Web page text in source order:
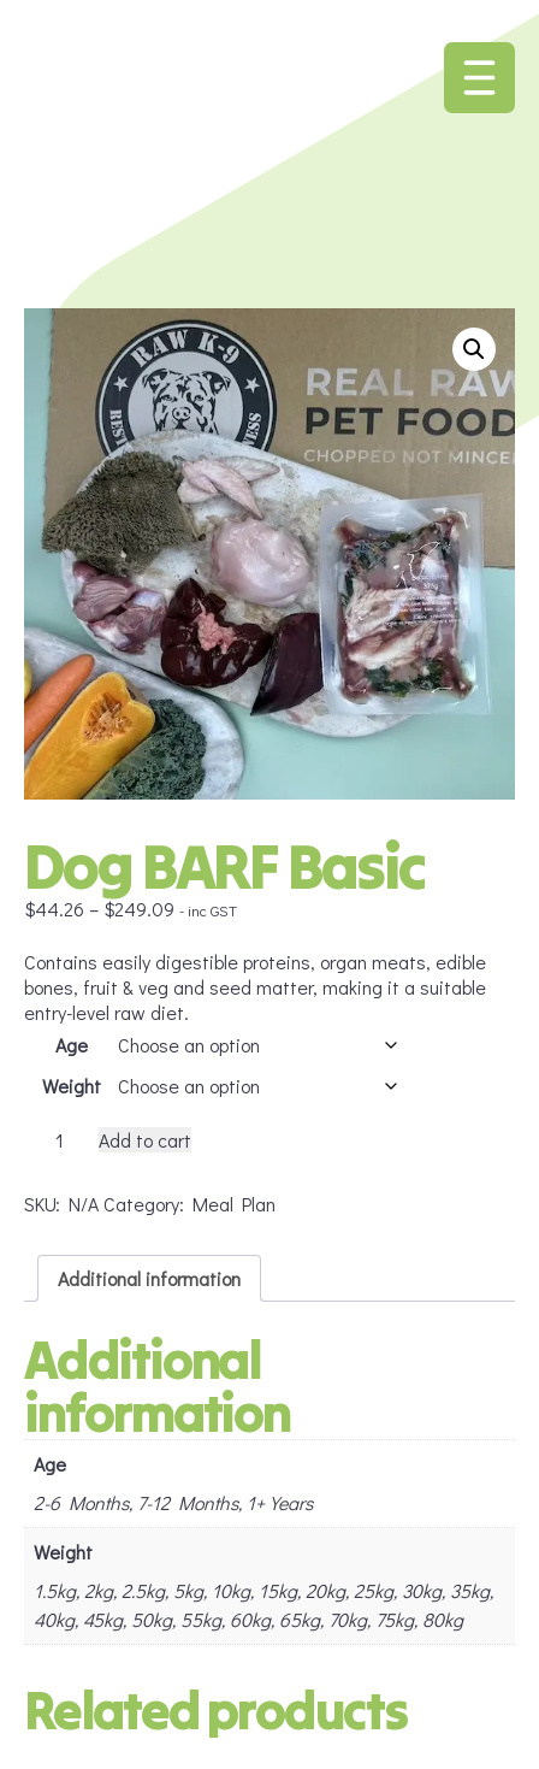
Dog BARF Basic
$44.26 – $249.09 Price
$44.26
through
$249.09
- inc GST
Contains easily digestible proteins, organ meats, edible
bones, fruit & veg and seed matter, making it a suitable
entry-level raw diet.
Age
Weight
quantity
Add to cart
SKU: N/ACategory: Meal Plan
Additional information
Additional
information
Age
2-6 Months, 7-12 Months, 1+ Years
Weight
1.5kg, 2kg, 2.5kg, 5kg, 10kg, 15kg, 20kg, 25kg, 30kg, 35kg,
40kg, 45kg, 50kg, 55kg, 60kg, 65kg, 70kg, 75kg, 80kg
Related products